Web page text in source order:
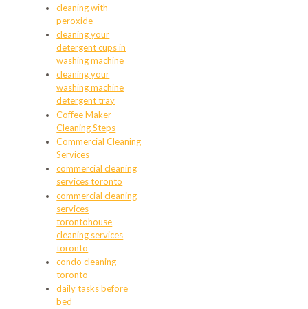
cleaning with
peroxide
cleaning your
detergent cups in
washing machine
cleaning your
washing machine
detergent tray
Coffee Maker
Cleaning Steps
Commercial Cleaning
Services
commercial cleaning
services toronto
commercial cleaning
services
torontohouse
cleaning services
toronto
condo cleaning
toronto
daily tasks before
bed